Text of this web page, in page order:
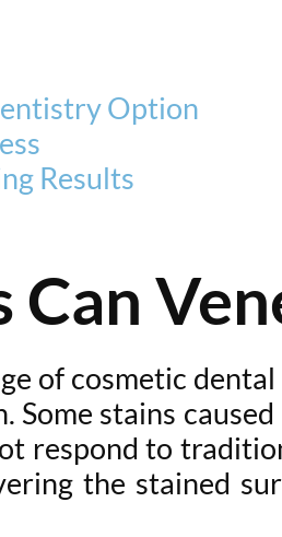
Option
Results
of cosmetic
stains
respond to
the stained